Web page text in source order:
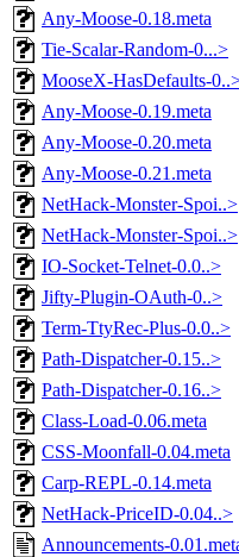
Any-Moose-0.18.meta
Tie-Scalar-Random-0...>
MooseX-HasDefaults-
Any-Moose-0.19.meta
Any-Moose-0.20.meta
Any-Moose-0.21.meta
NetHack-Monster-Spoi..>
NetHack-Monster-Spoi..>
IO-Socket-Telnet-0.0..>
Jifty-Plugin-OAuth-0..>
Term-TtyRec-Plus-0.0..>
Path-Dispatcher-0.15..>
Path-Dispatcher-0.16..>
Class-Load-0.06.meta
CSS-Moonfall-0.04.meta
Carp-REPL-0.14.meta
NetHack-PriceID-0.04..>
Announcements-